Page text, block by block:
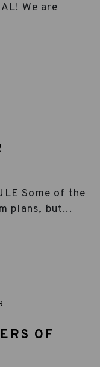
We are
Some of the
plans, but...
OF